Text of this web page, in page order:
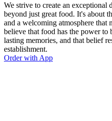
We strive to create an exceptional
beyond just great food. It's about
and a welcoming atmosphere that
believe that food has the power to
lasting memories, and that belief
establishment.
Order with App